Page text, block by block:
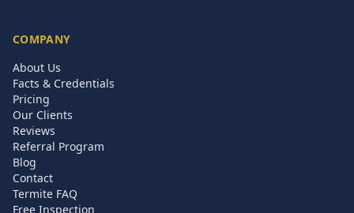
COMPANY
About Us
Facts & Credentials
Pricing
Our Clients
Reviews
Referral Program
Blog
Contact
Termite FAQ
Free Inspection